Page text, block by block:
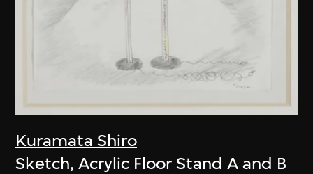
Kuramata Shiro
Sketch, Acrylic Floor Stand A and B